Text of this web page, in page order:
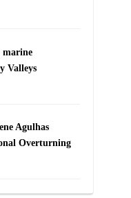
marine
Valleys
Agulhas
Overturning